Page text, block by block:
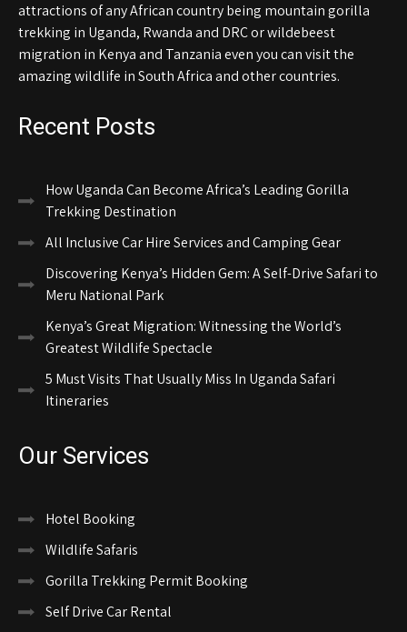
attractions of any African country being mountain gorilla
trekking in Uganda, Rwanda and DRC or wildebeest
migration in Kenya and Tanzania even you can visit the
amazing wildlife in South Africa and other countries.
Recent Posts
How Uganda Can Become Africa’s Leading Gorilla
Trekking Destination
All Inclusive Car Hire Services and Camping Gear
Discovering Kenya’s Hidden Gem: A Self-Drive Safari to
Meru National Park
Kenya’s Great Migration: Witnessing the World’s
Greatest Wildlife Spectacle
5 Must Visits That Usually Miss In Uganda Safari
Itineraries
Our Services
Hotel Booking
Wildlife Safaris
Gorilla Trekking Permit Booking
Self Drive Car Rental